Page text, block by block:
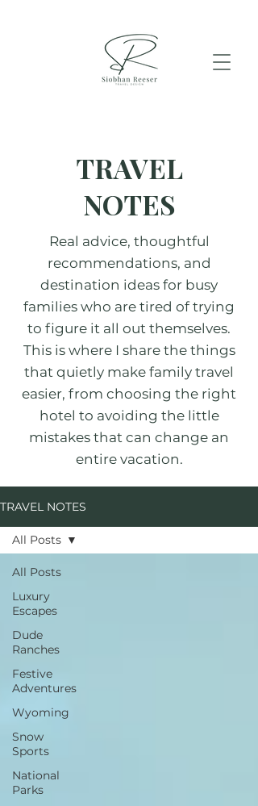
TRAVEL
NOTES
Real advice, thoughtful
recommendations, and
destination ideas for busy
families who are tired of trying
to figure it all out themselves.
This is where I share the things
that quietly make family travel
easier, from choosing the right
hotel to avoiding the little
mistakes that can change an
entire vacation.
TRAVEL NOTES
All Posts
Luxury
Escapes
Dude
Ranches
Festive
Adventures
Wyoming
Snow
Sports
National
Parks
All Posts